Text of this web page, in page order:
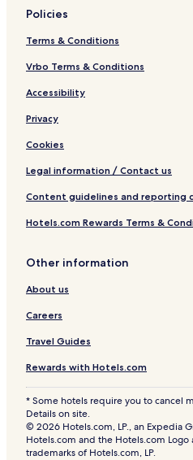
H
G
Policies
Terms & Conditions
Vrbo Terms & Conditions
Accessibility
Privacy
Cookies
Legal information / Contact us
Content guidelines and reporting
Hotels.com Rewards Terms &
Other information
About us
Careers
Travel Guides
Rewards with Hotels.com
* Some hotels require you to cancel
Details on site.
© 2026 Hotels.com, LP., an Expedia
Hotels.com and the Hotels.com
trademarks of Hotels.com, LP.